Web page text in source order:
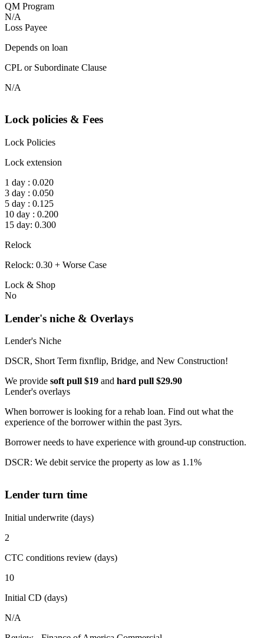
QM Program
N/A
Loss Payee
Depends on loan
CPL or Subordinate Clause
N/A
Lock policies & Fees
Lock Policies
Lock extension
1 day : 0.020
3 day : 0.050
5 day : 0.125
10 day : 0.200
15 day: 0.300
Relock
Relock: 0.30 + Worse Case
Lock & Shop
No
Lender's niche & Overlays
Lender's Niche
DSCR, Short Term fixnflip, Bridge, and New Construction!
We provide soft pull $19 and hard pull $29.90
Lender's overlays
When borrower is looking for a rehab loan. Find out what the
experience of the borrower within the past 3yrs.
Borrower needs to have experience with ground-up construction.
DSCR: We debit service the property as low as 1.1%
Lender turn time
Initial underwrite (days)
2
CTC conditions review (days)
10
Initial CD (days)
N/A